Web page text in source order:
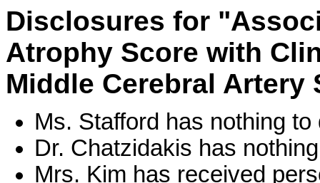
Disclosures for
Atrophy Score with
Middle Cerebral Artery
Ms. Stafford has nothing to
Dr. Chatzidakis has
Mrs. Kim has received